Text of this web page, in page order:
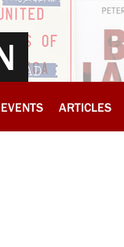
EVENTS ARTICLES